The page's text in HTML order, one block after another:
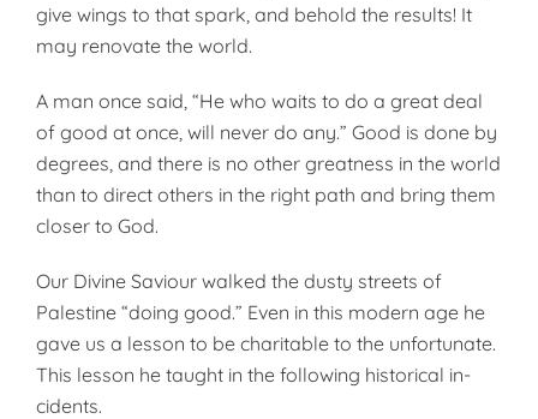
give wings to that spark, and behold the results! It
may renovate the world.
A man once said, “He who waits to do a great deal
of good at once, will never do any.” Good is done by
degrees, and there is no other great­ness in the world
than to direct others in the right path and bring them
closer to God.
Our Divine Saviour walked the dusty streets of
Palestine “doing good.” Even in this modern age he
gave us a lesson to be charitable to the unfortunate.
This lesson he taught in the following historical in­
cidents.